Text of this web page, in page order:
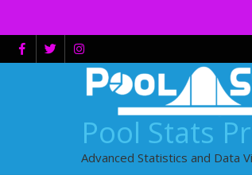
Skip
to
Pool Stats
Advanced Statistics and Data